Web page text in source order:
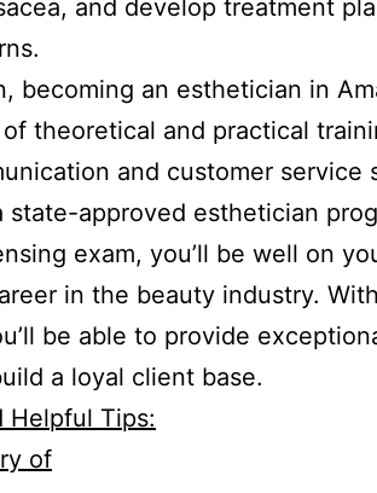
and develop treatment
becoming an esthetician in
theoretical and practical
and customer service
state-approved esthetician
exam, you’ll be well on
in the beauty industry.
be able to provide
a loyal client base.
Helpful Tips:
of